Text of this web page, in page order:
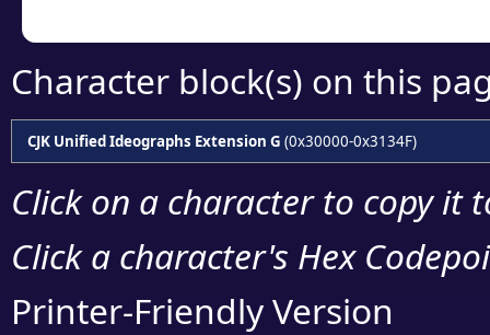
Character block(s) on this
CJK Unified Ideographs Extension G (0x30000-0x3134F)
Click on a character to copy it
Click a character's Hex
Printer-Friendly Version